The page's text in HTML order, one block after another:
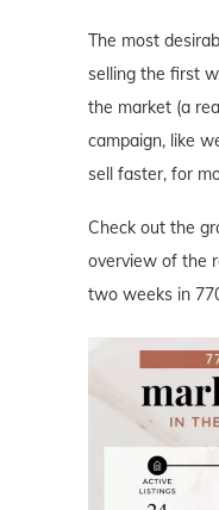
The most
selling the first
the market (a
campaign, like
sell faster, for
Check out the
overview of the
two weeks in